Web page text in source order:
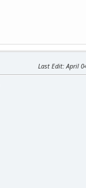
Last Edit: April